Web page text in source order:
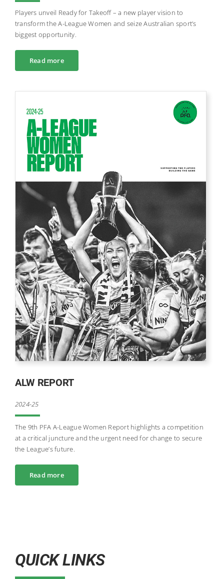
Players unveil Ready for Takeoff – a new player vision to
transform the A-League Women and seize Australian sport’s
biggest opportunity.
Read more
ALW REPORT
2024-25
The 9th PFA A-League Women Report highlights a competition
at a critical juncture and the urgent need for change to secure
the League’s future.
Read more
QUICK LINKS